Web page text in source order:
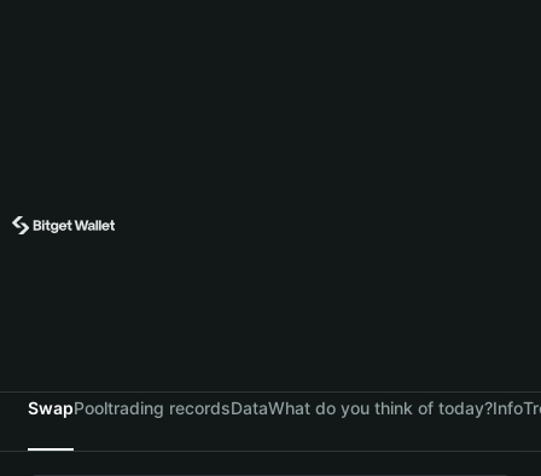
SwapPooltrading recordsDataWhat do you think of today?Info